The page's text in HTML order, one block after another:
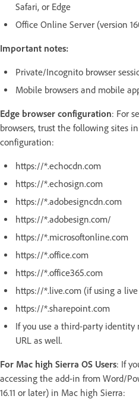
Safari, or Edge
Office Online Server (version
Important notes:
Private/Incognito browser
Mobile browsers and mobile
Edge browser configuration: For
browsers, trust the following sites
configuration:
https://*.echocdn.com
https://*.echosign.com
https://*.adobesigncdn.com
https://*.adobesign.com/
https://*.microsoftonline.com
https://*.office.com
https://*.office365.com
https://*.live.com (if using a
https://*.sharepoint.com
If you use a third-party identity
URL as well.
For Mac high Sierra OS Users: If
accessing the add-in from Word/
16.11 or later) in Mac high Sierra: